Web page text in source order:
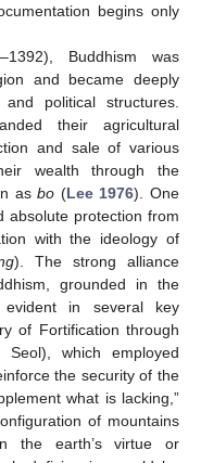
begins only
Buddhism was
and became deeply
political structures.
their agricultural
and sale of various
wealth through the
asbo (Lee 1976). One
absolute protection from
with the ideology of
). The strong alliance
grounded in the
in several key
of Fortification through
Seol), which employed
the security of the
what is lacking,”
of mountains
the earth’s virtue or